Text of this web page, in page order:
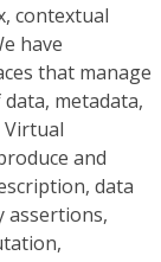
contextual
have
that manage
metadata,
and
data
assertions,